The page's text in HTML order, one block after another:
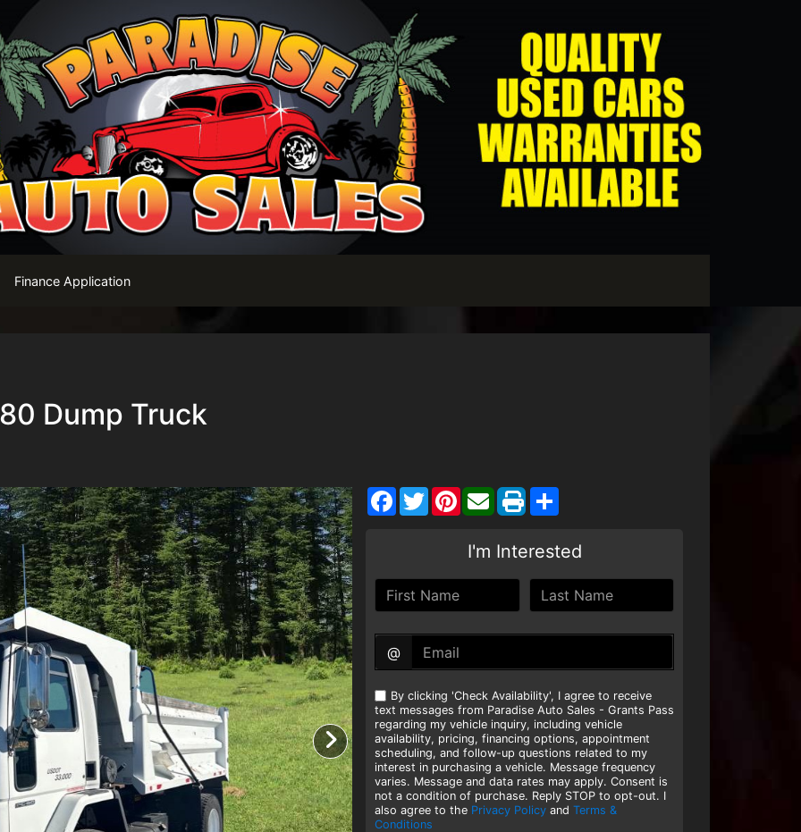
Finance Application
Dump Truck
Facebook
TwitterPinterest
I'm Interested
@
By clicking 'Check Availability', I agree to receive
text messages from Paradise Auto Sales - Grants Pass
regarding my vehicle inquiry, including vehicle
availability, pricing, financing options, appointment
scheduling, and follow-up questions related to my
interest in purchasing a vehicle. Message frequency
varies. Message and data rates may apply. Consent is
not a condition of purchase. Reply STOP to opt-out. I
also agree to the Privacy Policy and Terms &
Conditions